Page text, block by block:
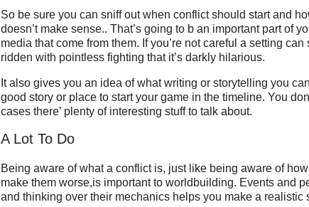
So be sure you can sniff out when conflict should start and
doesn’t make sense.. That’s going to b an important part of
media that come from them. If you’re not careful a setting
ridden with pointless fighting that it’s darkly hilarious.
It also gives you an idea of what writing or storytelling you
good story or place to start your game in the timeline. You
cases there’ plenty of interesting stuff to talk about.
A Lot To Do
Being aware of what a conflict is, just like being aware of
make them worse,is important to worldbuilding. Events and
and thinking over their mechanics helps you make a realistic